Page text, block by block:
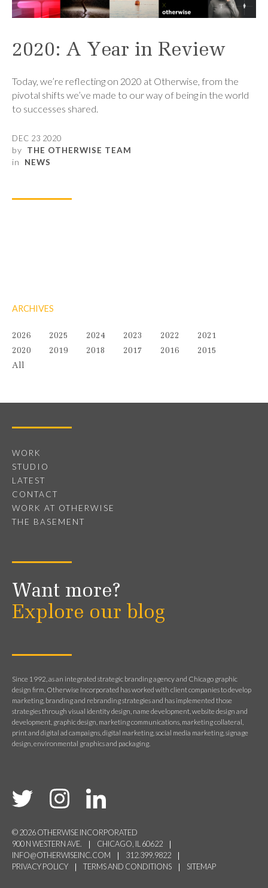
2020: A Year in Review
Today, we’re reflecting on 2020 at Otherwise, from the
pivotal shifts we’ve made to our way of being in the world
to successes shared.
DEC 23 2020
by THE OTHERWISE TEAM
in NEWS
ARCHIVES
2026 2025 2024 2023 2022
2021
2020
2019 2018 2017 2016
2015
All
WORK
STUDIO
LATEST
CONTACT
WORK AT OTHERWISE
THE BASEMENT
Want more?
Explore our blog
Since 1992, as an integrated strategic branding agency and Chicago graphic
design firm, Otherwise Incorporated has worked with client companies to develop
marketing, branding and rebranding strategies and has implemented those
strategies through visual identity design, name development, website design and
development, graphic design, marketing communications, marketing collateral,
print and digital ad campaigns, digital marketing, social media marketing, signage
design, environmental graphics and packaging.
© 2026 OTHERWISE INCORPORATED
900 N WESTERN AVE.
CHICAGO, IL 60622
INFO@OTHERWISEINC.COM
312.399.9822
PRIVACY POLICY
TERMS AND CONDITIONS SITEMAP